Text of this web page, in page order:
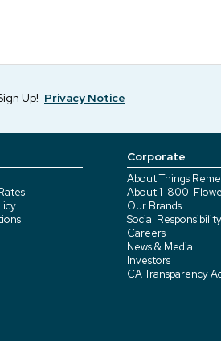
Up! Privacy Notice
Corporate
About Things
About 1-800-
Our Brands
Social Responsibility
Careers
News & Media
Investors
CA Transparency